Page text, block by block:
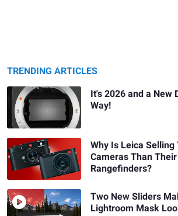
TRENDING ARTICLES
It's 2026 and a New
Way!
Why Is Leica
Cameras Than
Rangefinders?
Two New Sliders
Lightroom Mask